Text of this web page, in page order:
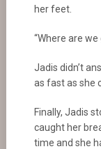
her feet.
“Where are we
Jadis didn’t
as fast as she
Finally, Jadis
caught her
time and she